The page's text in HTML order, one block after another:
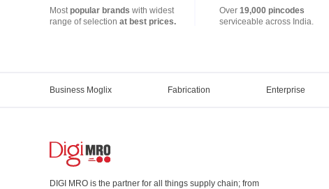
Mostpopular brands with widest
range of selection at best prices.
Over19,000 pincodes
serviceable across India.
Business Moglix Fabrication Enterprise
DIGI MRO is the partner for all things supply chain; from